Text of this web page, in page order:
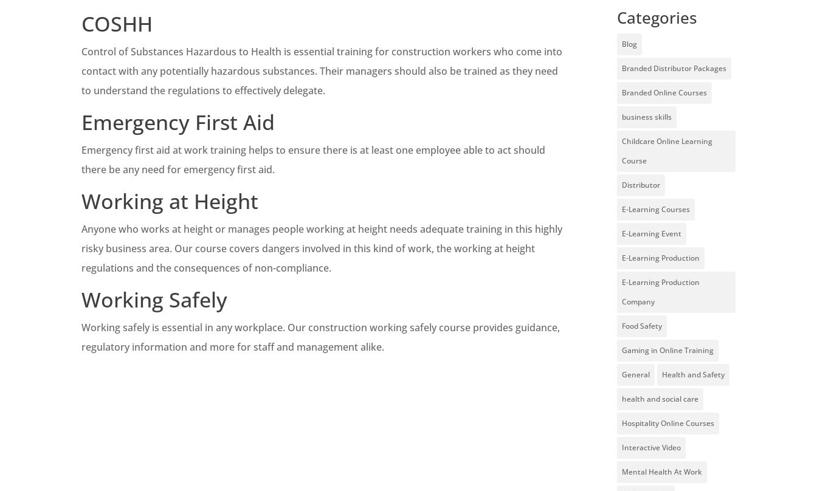
COSHH
Control of Substances Hazardous to Health is essential training for construction workers who come into
contact with any potentially hazardous substances. Their managers should also be trained as they need
to understand the regulations to effectively delegate.
Emergency First Aid
Emergency first aid at work training helps to ensure there is at least one employee able to act should
there be any need for emergency first aid.
Working at Height
Anyone who works at height or manages people working at height needs adequate training in this highly
risky business area. Our course covers dangers involved in this kind of work, the working at height
regulations and the consequences of non-compliance.
Working Safely
Working safely is essential in any workplace. Our construction working safely course provides guidance,
regulatory information and more for staff and management alike.
Categories
Blog
Branded Distributor Packages
Branded Online Courses
business skills
Childcare Online Learning
Course
Distributor
E-Learning Courses
E-Learning Event
E-Learning Production
E-Learning Production
Company
Food Safety
Gaming in Online Training
General Health and Safety
health and social care
Hospitality Online Courses
Interactive Video
Mental Health At Work